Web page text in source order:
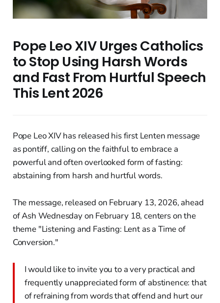
Pope Leo XIV Urges Catholics
to Stop Using Harsh Words
and Fast From Hurtful Speech
This Lent 2026
Pope Leo XIV has released his first Lenten message
as pontiff, calling on the faithful to embrace a
powerful and often overlooked form of fasting:
abstaining from harsh and hurtful words.
The message, released on February 13, 2026, ahead
of Ash Wednesday on February 18, centers on the
theme "Listening and Fasting: Lent as a Time of
Conversion."
I would like to invite you to a very practical and
frequently unappreciated form of abstinence: that
of refraining from words that offend and hurt our